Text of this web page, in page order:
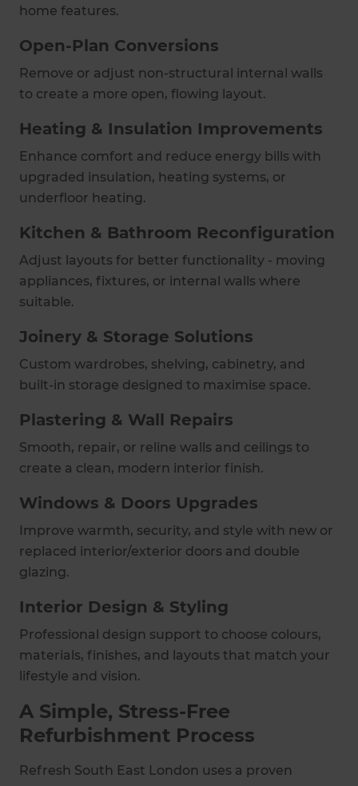
home features.
Open-Plan Conversions
Remove or adjust non-structural internal walls
to create a more open, flowing layout.
Heating & Insulation Improvements
Enhance comfort and reduce energy bills with
upgraded insulation, heating systems, or
underfloor heating.
Kitchen & Bathroom Reconfiguration
Adjust layouts for better functionality - moving
appliances, fixtures, or internal walls where
suitable.
Joinery & Storage Solutions
Custom wardrobes, shelving, cabinetry, and
built-in storage designed to maximise space.
Plastering & Wall Repairs
Smooth, repair, or reline walls and ceilings to
create a clean, modern interior finish.
Windows & Doors Upgrades
Improve warmth, security, and style with new or
replaced interior/exterior doors and double
glazing.
Interior Design & Styling
Professional design support to choose colours,
materials, finishes, and layouts that match your
lifestyle and vision.
A Simple, Stress-Free
Refurbishment Process
Refresh South East London uses a proven